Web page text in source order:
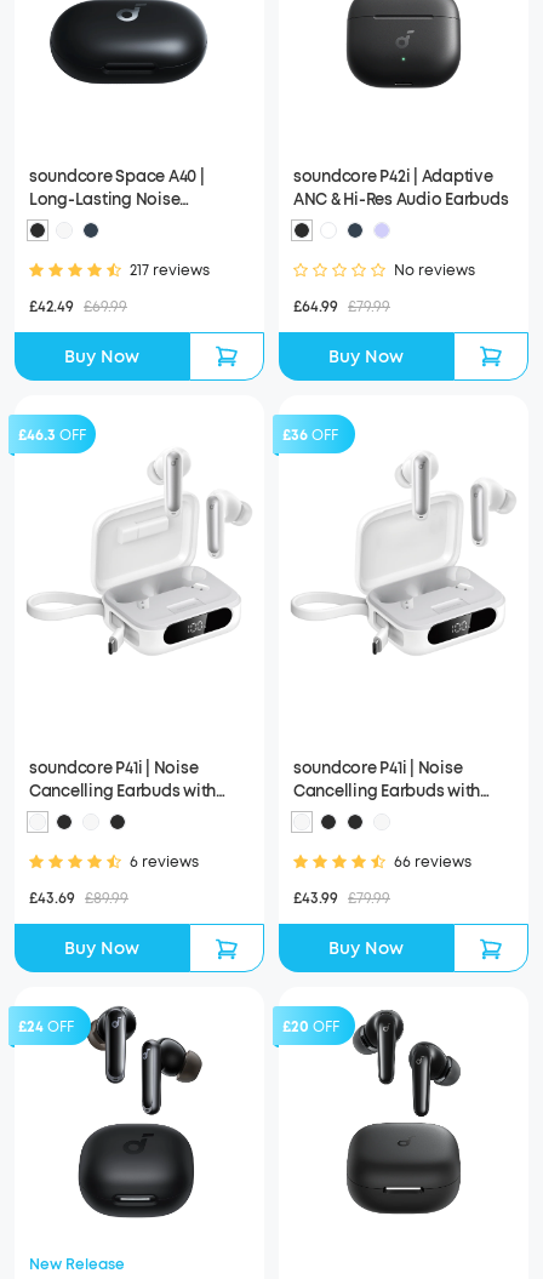
soundcore Space A40 |
Long-Lasting Noise
Cancelling Earbuds, Hi-Res
Sound
217 reviews
£42.49 £69.99
Buy Now
soundcore P42i | Adaptive
ANC & Hi-Res Audio Earbuds
No reviews
£64.99 £79.99
Buy Now
£46.3 OFF
soundcore P41i | Noise
Cancelling Earbuds with
Portable Phone Charger
(Built-in USB-C Cable,
Lightning Adapter)
6 reviews
£43.69 £89.99
Buy Now
£36OFF
soundcore P41i | Noise
Cancelling Earbuds with
Portable Phone Charger
(Built-in USB-C Cable)
66 reviews
£43.99 £79.99
Buy Now
£24OFF
New Release
£20 OFF